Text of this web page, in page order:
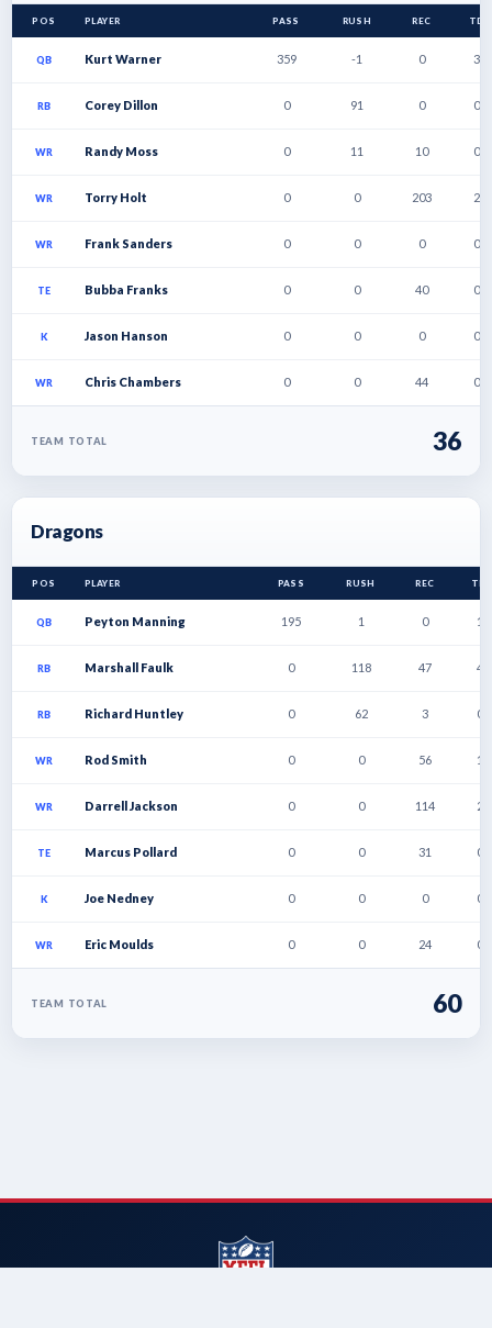
POS PLAYER PASS RUSH REC TD
QB Kurt Warner 359 -1 0 3
RB Corey Dillon 0 91 0 0
WR Randy Moss 0 11 10 0
WR Torry Holt 0 0 203 2
WR Frank Sanders 0 0 0 0
TE Bubba Franks 0 0 40 0
K Jason Hanson 0 0 0 0
WR Chris Chambers 0 0 44 0
TEAM TOTAL 36
Dragons
POS PLAYER PASS RUSH REC TD
QB Peyton Manning 195 1 0 1
RB Marshall Faulk 0 118 47 4
RB Richard Huntley 0 62 3 0
WR Rod Smith 0 0 56 1
WR Darrell Jackson 0 0 114 2
TE Marcus Pollard 0 0 31 0
K Joe Nedney 0 0 0 0
WR Eric Moulds 0 0 24 0
TEAM TOTAL 60